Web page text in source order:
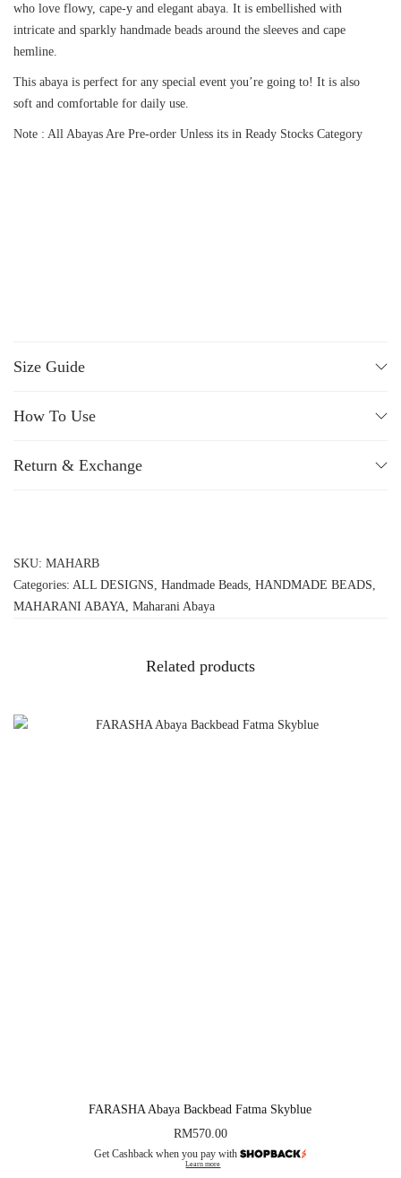
who love flowy, cape-y and elegant abaya. It is embellished with
intricate and sparkly handmade beads around the sleeves and cape
hemline.
This abaya is perfect for any special event you’re going to! It is also
soft and comfortable for daily use.
Note : All Abayas Are Pre-order Unless its in Ready Stocks Category
Size Guide
How To Use
Return & Exchange
SKU: MAHARB
Categories: ALL DESIGNS Handmade Beads HANDMADE BEADS
MAHARANI ABAYA Maharani Abaya
Related products
FARASHA Abaya Backbead Fatma Skyblue
RM570.00
Get Cashback when you pay with
Learn more